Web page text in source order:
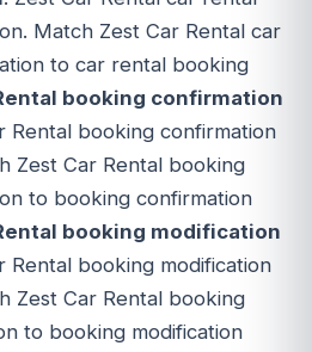
Match Zest Car Rental car
to car rental booking
booking confirmation
Rental booking confirmation
Zest Car Rental booking
to booking confirmation
booking modification
Rental booking modification
Zest Car Rental booking
to booking modification